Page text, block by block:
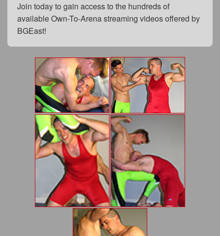
Join today to gain access to the hundreds of
available Own-To-Arena streaming videos offered by
BGEast!